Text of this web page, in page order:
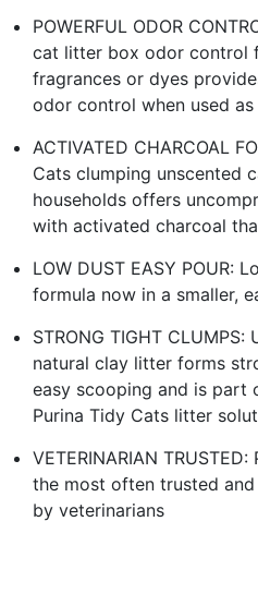
POWERFUL ODOR
cat litter box odor control
fragrances or dyes
odor control when used
ACTIVATED CHARCOAL
Cats clumping unscented
households offers
with activated charcoal
LOW DUST EASY POUR:
formula now in a smaller,
STRONG TIGHT
natural clay litter forms
easy scooping and is part
Purina Tidy Cats litter
VETERINARIAN
the most often trusted
by veterinarians